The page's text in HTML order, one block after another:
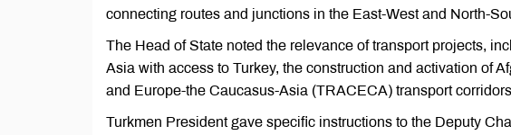
connecting routes and junctions in the East-West and North-
The Head of State noted the relevance of transport projects,
Asia with access to Turkey, the construction and activation of
and Europe-the Caucasus-Asia (TRACECA) transport
Turkmen President gave specific instructions to the Deputy